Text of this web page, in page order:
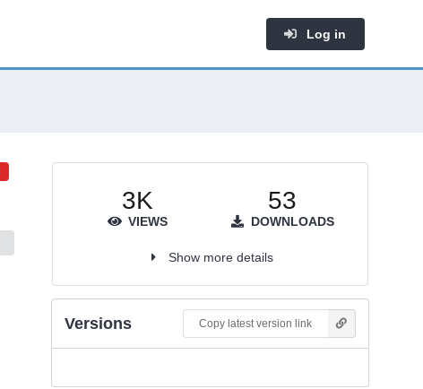
Log in
3K
VIEWS
53
DOWNLOADS
Show more details
Versions Copy latest version link